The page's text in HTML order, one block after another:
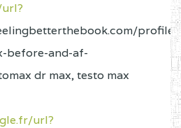
profile/
before-and-af-
dr max, testo max
url?